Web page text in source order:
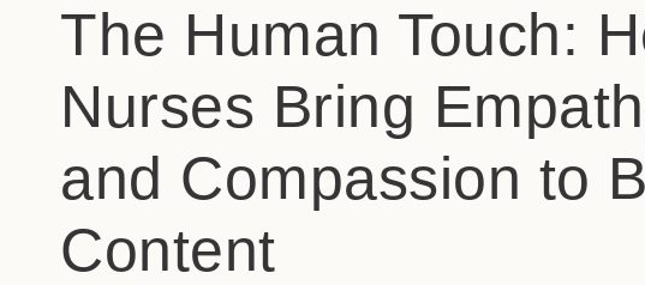
The Human Touch:
Nurses Bring
and Compassion to
Content